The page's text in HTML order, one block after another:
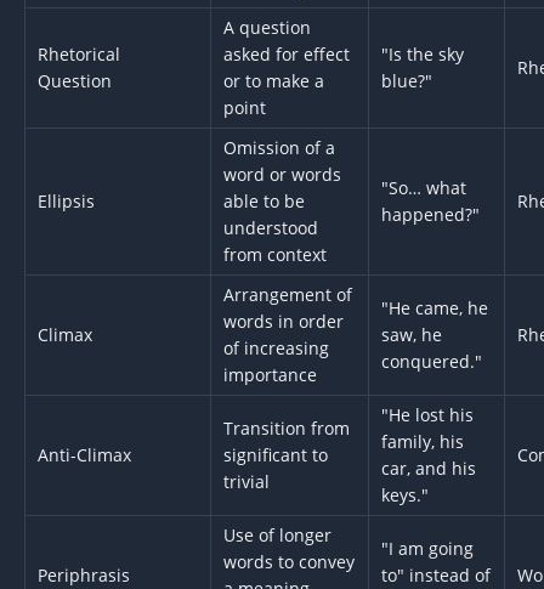
Rhetorical
Question
A question
asked for effect
or to make a
point
"Is the sky
blue?"
Ellipsis
Omission of a
word or words
able to be
understood
from context
"So… what
happened?"
Climax
Arrangement of
words in order
of increasing
importance
"He came, he
saw, he
conquered."
Anti-Climax
Transition from
significant to
trivial
"He lost his
family, his
car, and his
keys."
Periphrasis
Use of longer
words to convey
"I am going
to" instead of